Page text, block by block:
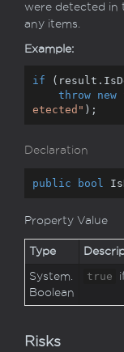
were detected in
any items.
Example:
if
throw
new
etected" );
Declaration
public bool
Property Value
Type
System.
Boolean
true
Risks